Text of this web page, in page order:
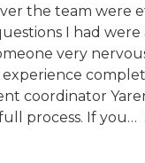
the team were
I had were
very
experience
coordinator
process. If you